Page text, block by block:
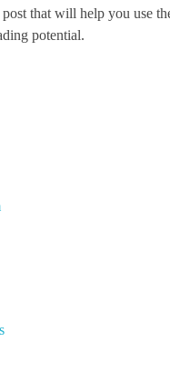
that will help you use
potential.